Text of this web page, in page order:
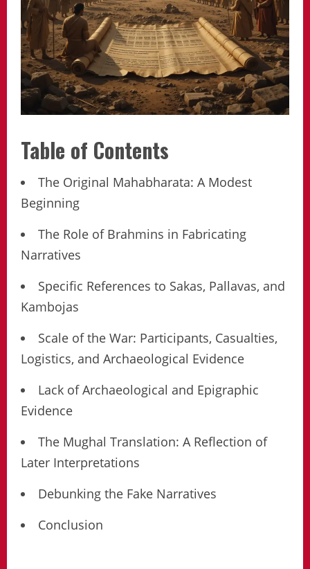
Table of Contents
The Original Mahabharata: A Modest
Beginning
The Role of Brahmins in Fabricating
Narratives
Specific References to Sakas, Pallavas, and
Kambojas
Scale of the War: Participants, Casualties,
Logistics, and Archaeological Evidence
Lack of Archaeological and Epigraphic
Evidence
The Mughal Translation: A Reflection of
Later Interpretations
Debunking the Fake Narratives
Conclusion